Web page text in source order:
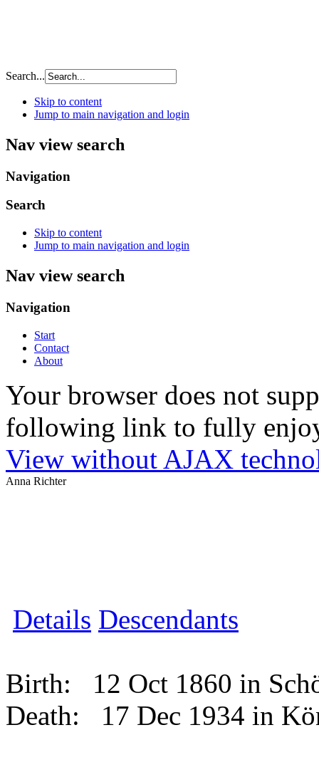
Search...
Skip to content
Jump to main navigation and login
Nav view search
Navigation
Search
Skip to content
Jump to main navigation and login
Nav view search
Navigation
Start
Contact
About
Your browser does not
following link to fully
View without AJAX
Anna Richter
Details Descendants
Birth:
12 Oct 1860 in
Death:
17 Dec 1934 in